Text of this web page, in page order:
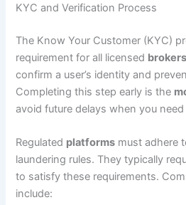
KYC and Verification Process
The Know Your Customer (KYC)
requirement for all licensed brokers
confirm a user’s identity and
Completing this step early is the
avoid future delays when you
Regulated platforms must adhere
laundering rules. They typically
to satisfy these requirements.
include: